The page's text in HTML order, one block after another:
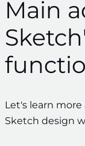
Main
Let's learn
Sketch design